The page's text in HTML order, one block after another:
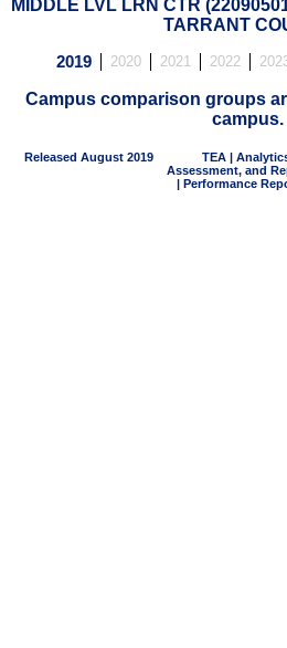
MIDDLE LVL LRN CTR
TARRANT
2019 2020 2021 2022
Campus comparison groups
campus.
Released August 2019
TEA |
Assessment, and
| Performance